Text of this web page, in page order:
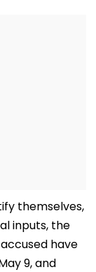
themselves,
inputs, the
have
9, and